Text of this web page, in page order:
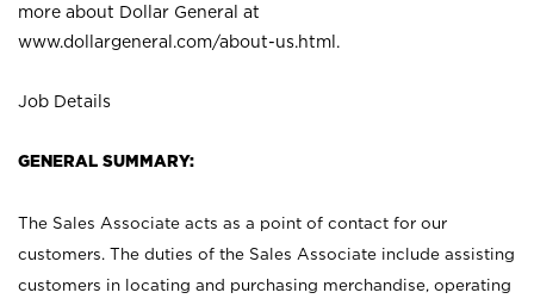
more about Dollar General at
www.dollargeneral.com/about-us.html .
Job Details
GENERAL SUMMARY:
The Sales Associate acts as a point of contact for our
customers. The duties of the Sales Associate include assisting
customers in locating and purchasing merchandise, operating